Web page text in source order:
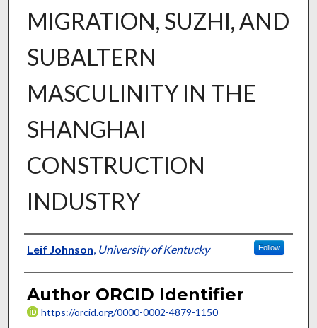
MIGRATION, SUZHI, AND
SUBALTERN
MASCULINITY IN THE
SHANGHAI
CONSTRUCTION
INDUSTRY
Author
Leif Johnson, University of Kentucky Follow
Author ORCID Identifier
https://orcid.org/0000-0002-4879-1150